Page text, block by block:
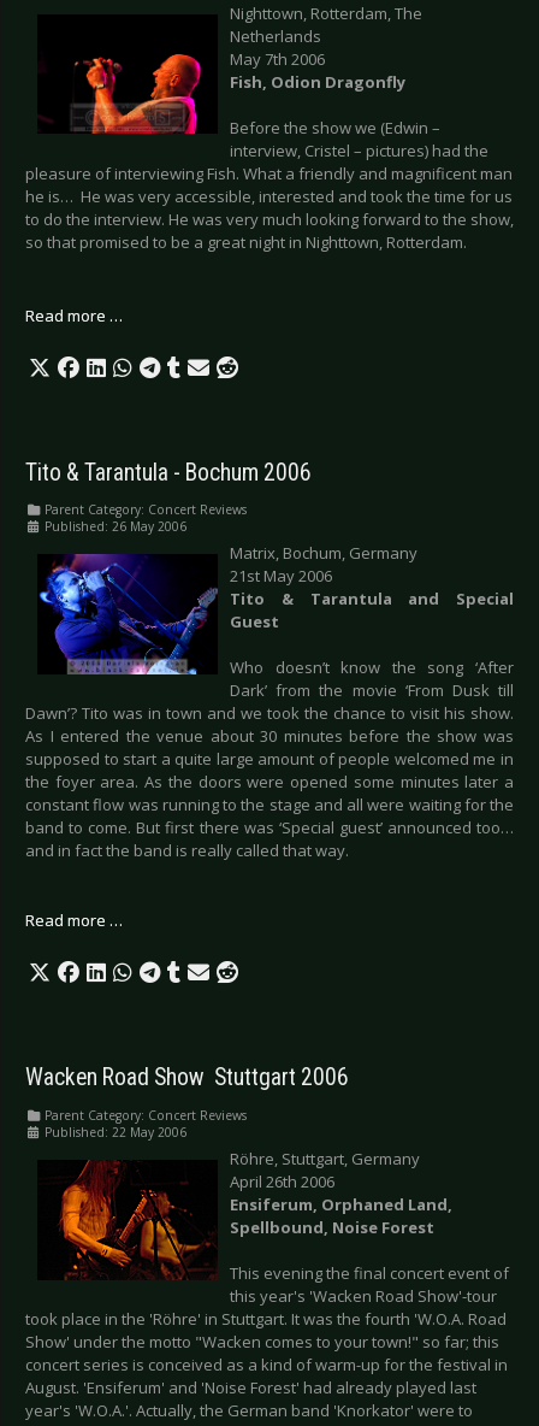
Nighttown, Rotterdam, The
Netherlands
May 7th 2006
Fish, Odion Dragonfly
Before the show we (Edwin –
interview, Cristel – pictures) had the
pleasure of interviewing Fish. What a friendly and magnificent man
he is… He was very accessible, interested and took the time for us
to do the interview. He was very much looking forward to the show,
so that promised to be a great night in Nighttown, Rotterdam.
Read more …
Tito & Tarantula - Bochum 2006
Parent Category: Concert Reviews
Published: 26 May 2006
Matrix, Bochum, Germany
21st May 2006
Tito & Tarantula and Special
Guest
Who doesn’t know the song ‘After
Dark’ from the movie ‘From Dusk till
Dawn’? Tito was in town and we took the chance to visit his show.
As I entered the venue about 30 minutes before the show was
supposed to start a quite large amount of people welcomed me in
the foyer area. As the doors were opened some minutes later a
constant flow was running to the stage and all were waiting for the
band to come. But first there was ‘Special guest’ announced too…
and in fact the band is really called that way.
Read more …
Wacken Road Show  Stuttgart 2006
Parent Category: Concert Reviews
Published: 22 May 2006
Röhre, Stuttgart, Germany
April 26th 2006
Ensiferum, Orphaned Land,
Spellbound, Noise Forest
This evening the final concert event of
this year's 'Wacken Road Show'-tour
took place in the 'Röhre' in Stuttgart. It was the fourth 'W.O.A. Road
Show' under the motto "Wacken comes to your town!" so far; this
concert series is conceived as a kind of warm-up for the festival in
August. 'Ensiferum' and 'Noise Forest' had already played last
year's 'W.O.A.'. Actually, the German band 'Knorkator' were to